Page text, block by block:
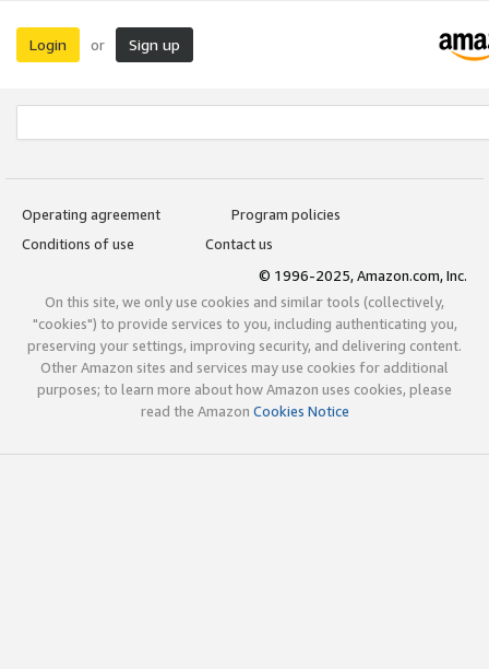
Login or Sign up
Operating agreement
Program policies
Conditions of use
Contact us
© 1996-2025, Amazon.com, Inc.
On this site, we only use cookies and similar tools (collectively,
"cookies") to provide services to you, including authenticating you,
preserving your settings, improving security, and delivering content.
Other Amazon sites and services may use cookies for additional
purposes; to learn more about how Amazon uses cookies, please
read the Amazon Cookies Notice